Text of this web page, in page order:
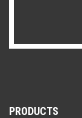
PRODUCTS